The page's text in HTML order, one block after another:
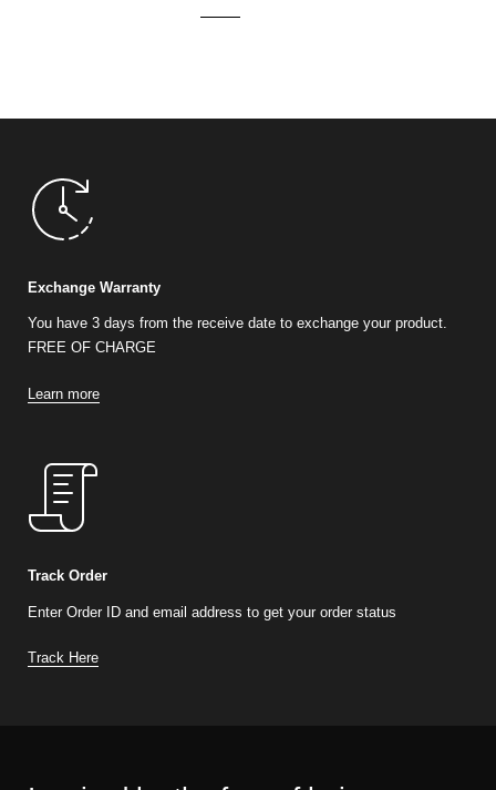
Exchange Warranty
You have 3 days from the receive date to exchange your product.
FREE OF CHARGE
Learn more
Track Order
Enter Order ID and email address to get your order status
Track Here